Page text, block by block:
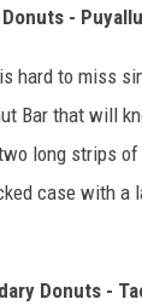
-
hard to miss
Bar that will
long strips of
case with a
Donuts -